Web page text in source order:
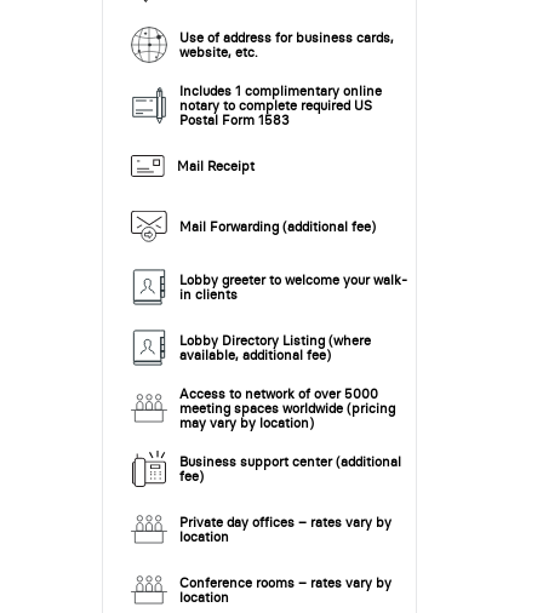
Use of address for business cards,
website, etc.
Includes 1 complimentary online
notary to complete required US
Postal Form 1583
Mail Receipt
Mail Forwarding (additional fee)
Lobby greeter to welcome your walk-
in clients
Lobby Directory Listing (where
available, additional fee)
Access to network of over 5000
meeting spaces worldwide (pricing
may vary by location)
Business support center (additional
fee)
Private day offices – rates vary by
location
Conference rooms – rates vary by
location